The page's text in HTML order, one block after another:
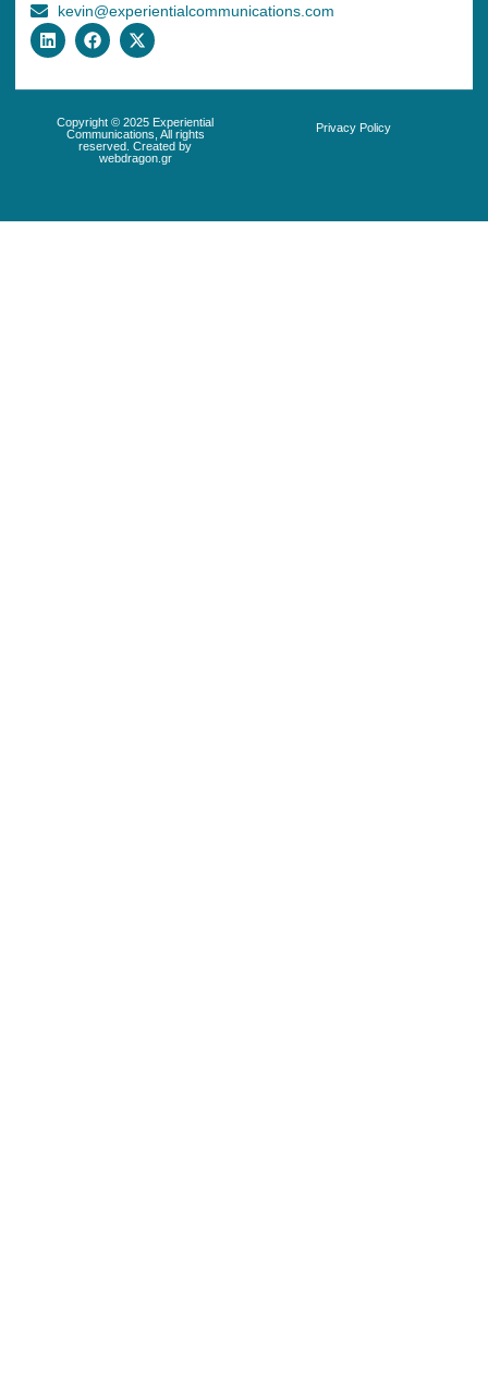
kevin@experientialcommunications.com
Copyright © 2025 Experiential
Communications, All rights
reserved. Created by
webdragon.gr
Privacy Policy